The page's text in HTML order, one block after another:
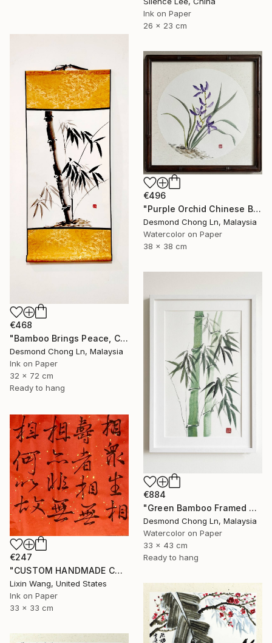
Ink on Paper
26 x 23 cm
€468
"Bamboo Brings Peace, Carved in Bamboo" Painting
Desmond Chong Ln, Malaysia
Ink on Paper
32 x 72 cm
Ready to hang
€496
"Purple Orchid Chinese Brush Painting | Round Xuan Paper" Painting
Desmond Chong Ln, Malaysia
Watercolor on Paper
38 x 38 cm
€884
"Green Bamboo Framed Chinese Watercolour Set of 3" Painting
Desmond Chong Ln, Malaysia
Watercolor on Paper
33 x 43 cm
Ready to hang
€247
"CUSTOM HANDMADE CHINESE CALLIGRAPHY ON XUAN PAPER" Painting
Lixin Wang, United States
Ink on Paper
33 x 33 cm